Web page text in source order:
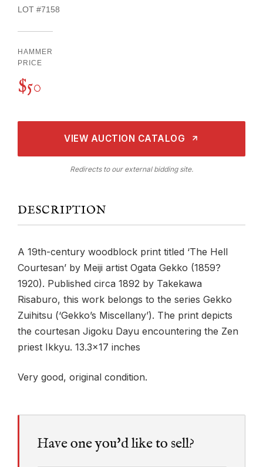
LOT #7158
HAMMER
PRICE
$50
VIEW AUCTION CATALOG
Redirects to our external bidding site.
DESCRIPTION
A 19th-century woodblock print titled ‘The Hell
Courtesan’ by Meiji artist Ogata Gekko (1859?
1920). Published circa 1892 by Takekawa
Risaburo, this work belongs to the series Gekko
Zuihitsu (‘Gekko’s Miscellany’). The print depicts
the courtesan Jigoku Dayu encountering the Zen
priest Ikkyu. 13.3×17 inches
Very good, original condition.
Have one you'd like to sell?